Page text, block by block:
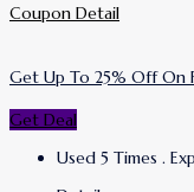
Coupon Detail
Get Up To 25% Off On
Get Deal
Used 5 Times .